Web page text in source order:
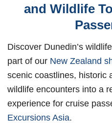
and Wildlife
Discover Dunedin’s
part of our New Zealand
scenic coastlines, historic
wildlife encounters into a
experience for cruise
Excursions Asia.